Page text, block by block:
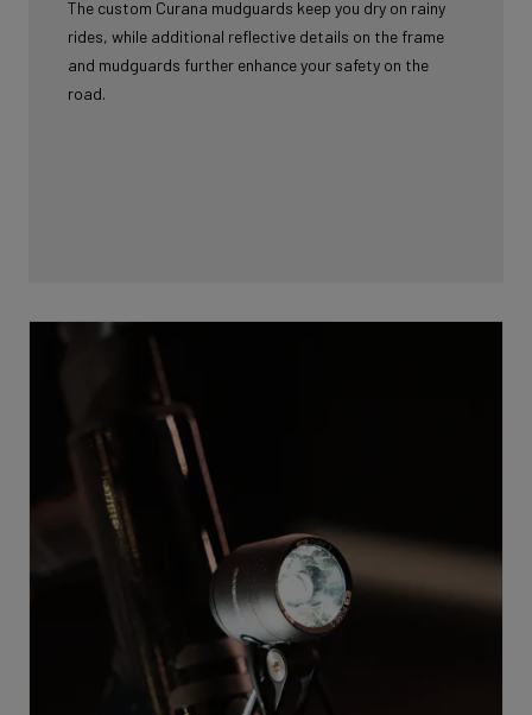
The custom Curana mudguards keep you dry on rainy
rides, while additional reflective details on the frame
and mudguards further enhance your safety on the
road.